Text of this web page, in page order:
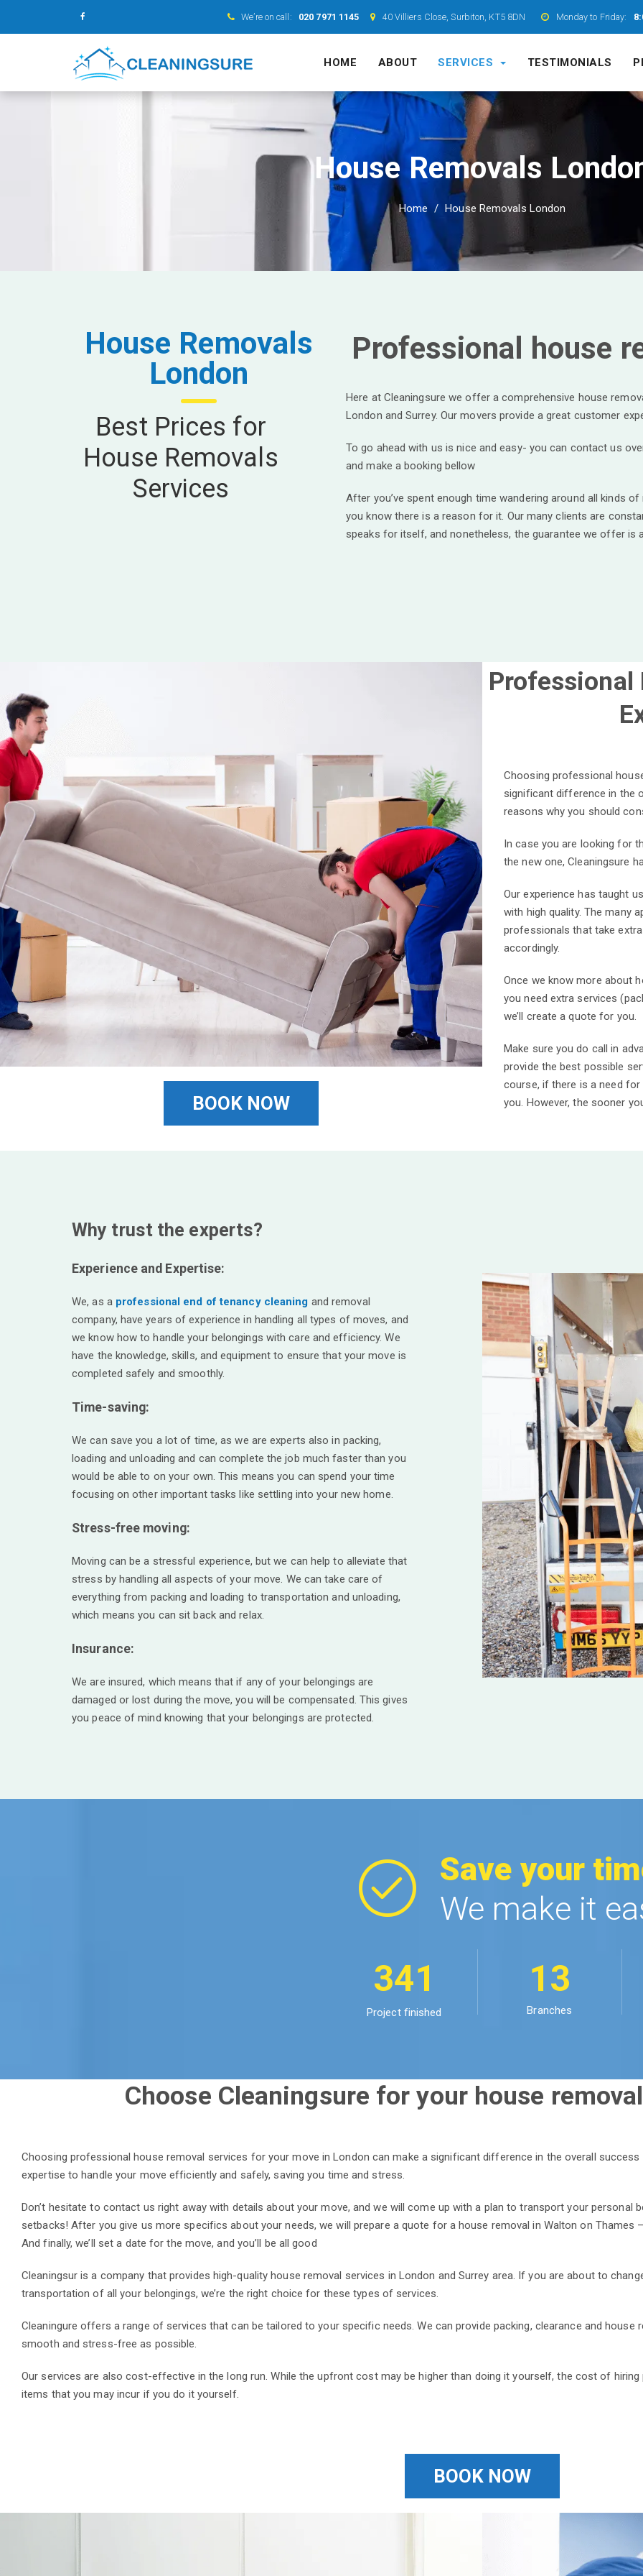
We’re on call: 020 7971 1145 40 Villiers Close, Surbiton, KT5 8DN Monday to Friday:
HOME ABOUT SERVICES TESTIMONIALS
House Removals
Home House Removals London
House Removals
London
Best Prices for
House Removals
Services
Professional house
Here at Cleaningsure we offer a comprehensive house
London and Surrey. Our movers provide a great customer
To go ahead with us is nice and easy- you can contact us
and make a booking bellow
After you’ve spent enough time wandering around all kinds
you know there is a reason for it. Our many clients are
speaks for itself, and nonetheless, the guarantee we offer is
BOOK NOW
Professional
Choosing professional
significant difference in the
reasons why you should
In case you are looking for
the new one, Cleaningsure
Our experience has taught
with high quality. The many
professionals that take
accordingly.
Once we know more about
you need extra services
we’ll create a quote for you.
Make sure you do call in
provide the best possible
course, if there is a need
you. However, the sooner
Why trust the experts?
Experience and Expertise:
We, as a professional end of tenancy cleaning and removal
company, have years of experience in handling all types of moves, and
we know how to handle your belongings with care and efficiency. We
have the knowledge, skills, and equipment to ensure that your move is
completed safely and smoothly.
Time-saving:
We can save you a lot of time, as we are experts also in packing,
loading and unloading and can complete the job much faster than you
would be able to on your own. This means you can spend your time
focusing on other important tasks like settling into your new home.
Stress-free moving:
Moving can be a stressful experience, but we can help to alleviate that
stress by handling all aspects of your move. We can take care of
everything from packing and loading to transportation and unloading,
which means you can sit back and relax.
Insurance:
We are insured, which means that if any of your belongings are
damaged or lost during the move, you will be compensated. This gives
you peace of mind knowing that your belongings are protected.
Save your
We make it
341
Project finished
13
Branches
Choose Cleaningsure for your house
Choosing professional house removal services for your move in London can make a significant difference in the overall
expertise to handle your move efficiently and safely, saving you time and stress.
Don’t hesitate to contact us right away with details about your move, and we will come up with a plan to transport your personal
setbacks! After you give us more specifics about your needs, we will prepare a quote for a house removal in Walton on Thames
And finally, we’ll set a date for the move, and you’ll be all good
Cleaningsur is a company that provides high-quality house removal services in London and Surrey area. If you are about to
transportation of all your belongings, we’re the right choice for these types of services.
Cleaningure offers a range of services that can be tailored to your specific needs. We can provide packing, clearance and
smooth and stress-free as possible.
Our services are also cost-effective in the long run. While the upfront cost may be higher than doing it yourself, the cost of
items that you may incur if you do it yourself.
BOOK NOW